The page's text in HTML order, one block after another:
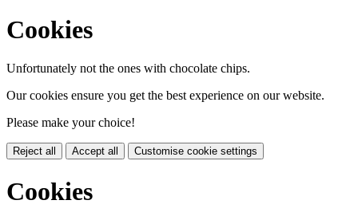
Cookies
Unfortunately not the ones with chocolate chips.
Our cookies ensure you get the best experience on our website.
Please make your choice!
Reject all Accept all Customise cookie settings
Cookies